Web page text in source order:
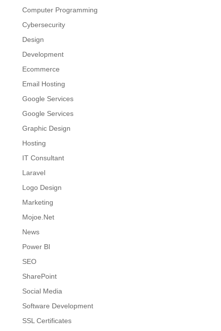
Computer Programming
Cybersecurity
Design
Development
Ecommerce
Email Hosting
Google Services
Google Services
Graphic Design
Hosting
IT Consultant
Laravel
Logo Design
Marketing
Mojoe.Net
News
Power BI
SEO
SharePoint
Social Media
Software Development
SSL Certificates